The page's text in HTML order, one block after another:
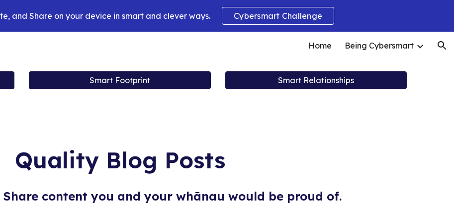
Skip to main content Skip to navigation
and Share on your device in smart and clever ways. Cybersmart Challenge
Home Being Cybersmart
Smart Footprint Smart Relationships
Quality Blog Posts
content you and your whānau would be proud of.